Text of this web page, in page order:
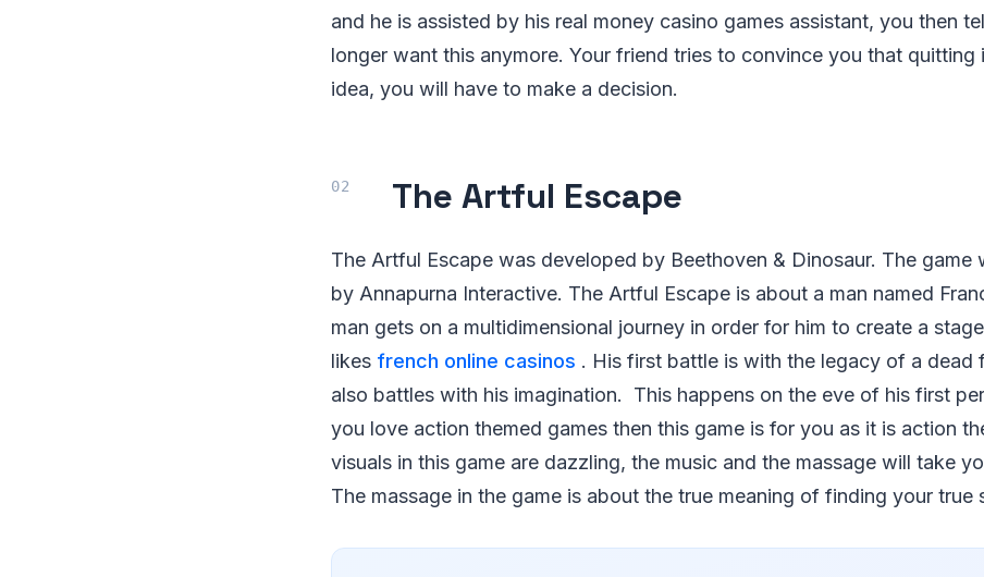
and he is assisted by his real money casino games assistant, you then
longer want this anymore. Your friend tries to convince you that quitting
idea, you will have to make a decision.
The Artful Escape
The Artful Escape was developed by Beethoven & Dinosaur. The game
by Annapurna Interactive. The Artful Escape is about a man named
man gets on a multidimensional journey in order for him to create a
likes french online casinos . His first battle is with the legacy of a dead
also battles with his imagination. This happens on the eve of his first
you love action themed games then this game is for you as it is action
visuals in this game are dazzling, the music and the massage will take
The massage in the game is about the true meaning of finding your true